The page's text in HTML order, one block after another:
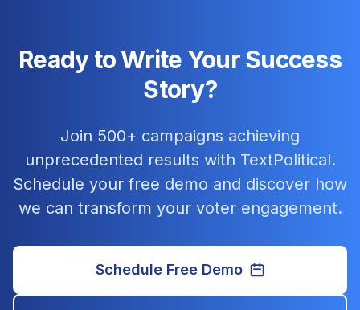
Ready to Write Your Success
Story?
Join 500+ campaigns achieving
unprecedented results with TextPolitical.
Schedule your free demo and discover how
we can transform your voter engagement.
Schedule Free Demo